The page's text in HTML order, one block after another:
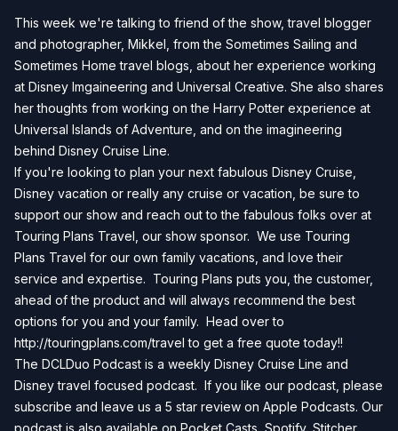
This week we're talking to friend of the show, travel blogger
and photographer, Mikkel, from the Sometimes Sailing and
Sometimes Home travel blogs, about her experience working
at Disney Imgaineering and Universal Creative. She also shares
her thoughts from working on the Harry Potter experience at
Universal Islands of Adventure, and on the imagineering
behind Disney Cruise Line.
If you're looking to plan your next fabulous Disney Cruise,
Disney vacation or really any cruise or vacation, be sure to
support our show and reach out to the fabulous folks over at
Touring Plans Travel, our show sponsor. We use Touring
Plans Travel for our own family vacations, and love their
service and expertise. Touring Plans puts you, the customer,
ahead of the product and will always recommend the best
options for you and your family. Head over to
http://touringplans.com/travel to get a free quote today!!
The DCLDuo Podcast is a weekly Disney Cruise Line and
Disney travel focused podcast. If you like our podcast, please
subscribe and leave us a 5 star review on Apple Podcasts. Our
podcast is also available on Pocket Casts Spotify, Stitcher,